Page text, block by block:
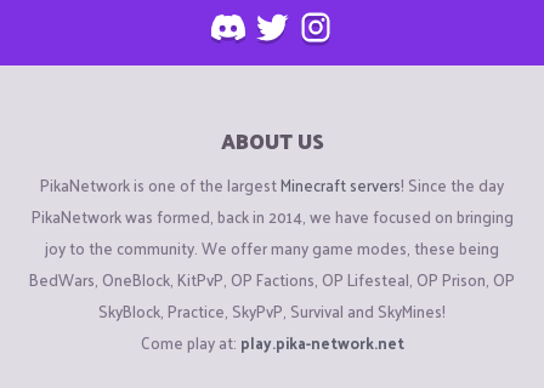
ABOUT US
PikaNetwork is one of the largestMinecraft servers! Since the day
PikaNetwork was formed, back in 2014, we have focused on bringing
joy to the community. We offer many game modes, these being
BedWars, OneBlock, KitPvP, OP Factions, OP Lifesteal, OP Prison, OP
SkyBlock, Practice, SkyPvP, Survival and SkyMines!
Come play at: play.pika-network.net